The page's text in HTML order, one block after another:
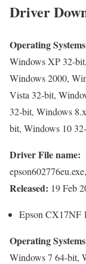
Driver
Operating
Windows XP 32-bit,
Windows 2000,
Vista 32-bit,
32-bit, Windows
bit, Windows 10
Driver File name:
epson602776eu.exe,
Released: 19 Feb
Epson CX17NF
Operating
Windows 7 64-bit,